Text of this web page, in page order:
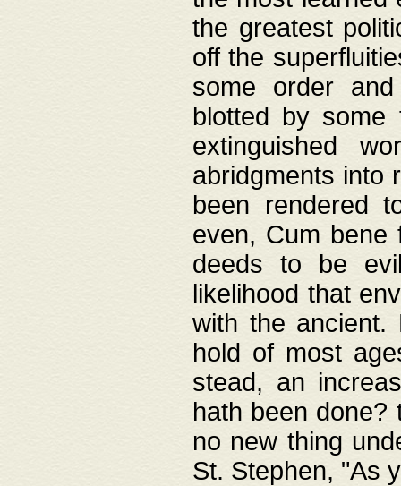
the greatest
off the
some order
blotted by
extinguished
abridgments into
been rendered
even, Cum bene
deeds to be
likelihood that
with the ancient.
hold of most
stead, an
hath been done?
no new thing
St. Stephen, "As